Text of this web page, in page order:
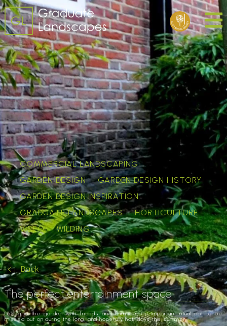
COMMERCIAL LANDSCAPING
GARDEN DESIGN
GARDEN DESIGN HISTORY
GARDEN DESIGN INSPIRATION
GRADUATE LANDSCAPES
HORTICULTURE
VIDEO
WILDING
Back
The perfect entertainment space
Lazing in the garden with friends and family is an important ritual not to be
missed out on during the long, and hopefully hot, days this summer.